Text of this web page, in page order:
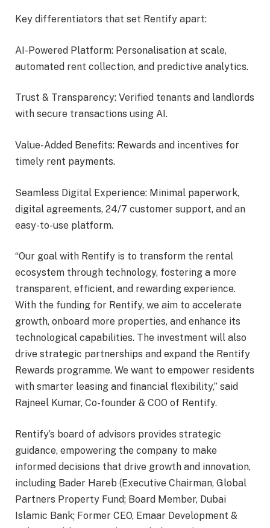
Key differentiators that set Rentify apart:
AI-Powered Platform: Personalisation at scale,
automated rent collection, and predictive analytics.
Trust & Transparency: Verified tenants and landlords
with secure transactions using AI.
Value-Added Benefits: Rewards and incentives for
timely rent payments.
Seamless Digital Experience: Minimal paperwork,
digital agreements, 24/7 customer support, and an
easy-to-use platform.
“Our goal with Rentify is to transform the rental
ecosystem through technology, fostering a more
transparent, efficient, and rewarding experience.
With the funding for Rentify, we aim to accelerate
growth, onboard more properties, and enhance its
technological capabilities. The investment will also
drive strategic partnerships and expand the Rentify
Rewards programme. We want to empower residents
with smarter leasing and financial flexibility,” said
Rajneel Kumar, Co-founder & COO of Rentify.
Rentify’s board of advisors provides strategic
guidance, empowering the company to make
informed decisions that drive growth and innovation,
including Bader Hareb (Executive Chairman, Global
Partners Property Fund; Board Member, Dubai
Islamic Bank; Former CEO, Emaar Development &